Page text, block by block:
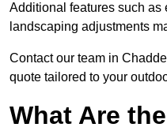
Additional features such as
landscaping adjustments
Contact our team in
quote tailored to your
What Are